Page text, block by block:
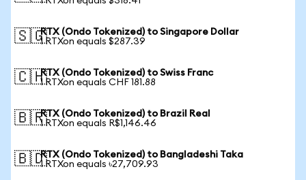
🇸🇬RTX (Ondo Tokenized) to Singapore Dollar
1 RTXon equals $287.39
🇨🇭RTX (Ondo Tokenized) to Swiss Franc
1 RTXon equals CHF 181.88
🇧🇷RTX (Ondo Tokenized) to Brazil Real
1 RTXon equals R$1,146.46
🇧🇩RTX (Ondo Tokenized) to Bangladeshi Taka
1 RTXon equals ৳27,709.93